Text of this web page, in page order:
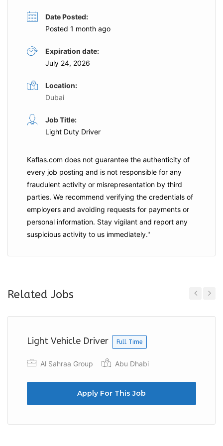
Date Posted:
Posted 1 month ago
Expiration date:
July 24, 2026
Location:
Dubai
Job Title:
Light Duty Driver
Kaflas.com does not guarantee the authenticity of
every job posting and is not responsible for any
fraudulent activity or misrepresentation by third
parties. We recommend verifying the credentials of
employers and avoiding requests for payments or
personal information. Stay vigilant and report any
suspicious activity to us immediately."
Related Jobs
Light Vehicle Driver Full Time
Al Sahraa Group Abu Dhabi
Apply For This Job